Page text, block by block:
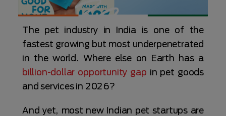
The pet industry in India is one of the
fastest growing but most underpenetrated
in the world. Where else on Earth has a
billion-dollar opportunity gap in pet goods
and services in 2026?
And yet, most new Indian pet startups are